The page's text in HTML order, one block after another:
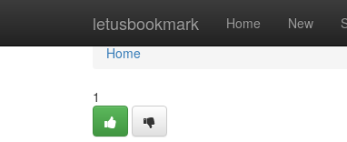
letusbookmark Home New
Home
Home
1